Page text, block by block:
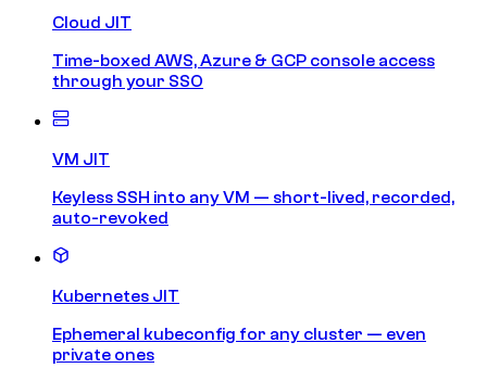
Cloud JIT
Time-boxed AWS, Azure & GCP console access
through your SSO
VM JIT
Keyless SSH into any VM — short-lived, recorded,
auto-revoked
Kubernetes JIT
Ephemeral kubeconfig for any cluster — even
private ones